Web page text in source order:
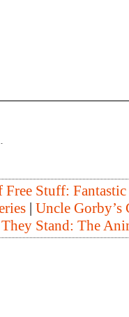
Stuff:
| Uncle Gorby’s
Stand: The